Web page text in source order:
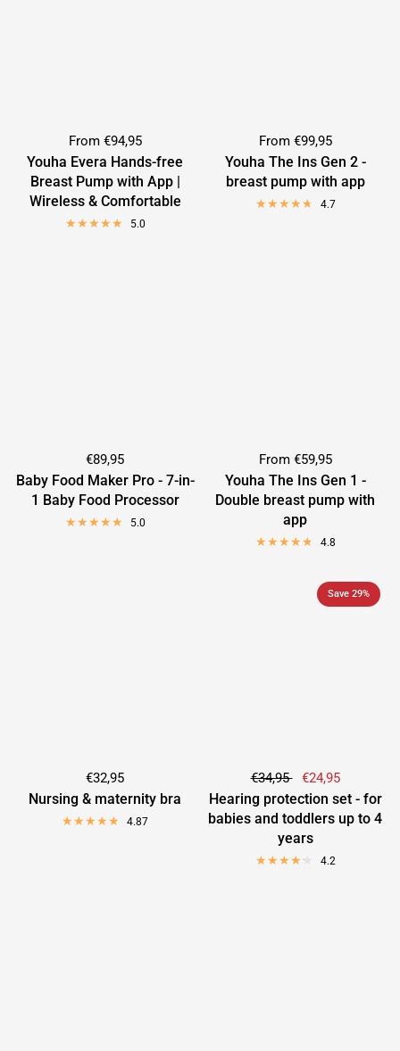
From€94,95
Youha Evera Hands-free
Breast Pump with App |
Wireless & Comfortable
5.0
From€99,95
Youha The Ins Gen 2 -
breast pump with app
4.7
€89,95
Baby Food Maker Pro - 7-in-
1 Baby Food Processor
5.0
From€59,95
Youha The Ins Gen 1 -
Double breast pump with
app
4.8
€32,95
Nursing & maternity bra
4.87
Save 29%
€34,95 €24,95
Hearing protection set - for
babies and toddlers up to 4
years
4.2